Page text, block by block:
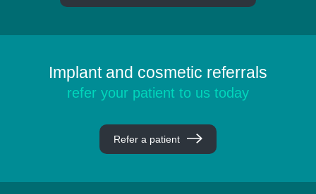
Implant and cosmetic referrals
refer your patient to us today
Refer a patient